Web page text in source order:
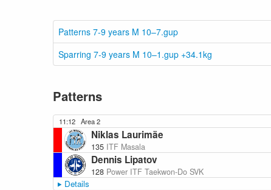
Patterns 7-9 years M 10–7.gup
Sparring 7-9 years M 10–1.gup +34.1kg
Patterns
11:12 Area 2
Niklas Laurimäe
135 ITF Masala
Dennis Lipatov
128 Power ITF Taekwon-Do SVK
Details